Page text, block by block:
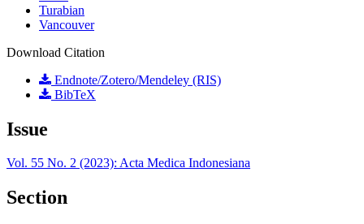
Turabian
Vancouver
Download Citation
Endnote/Zotero/Mendeley (RIS)
BibTeX
Issue
Vol. 55 No. 2 (2023): Acta Medica Indonesiana
Section